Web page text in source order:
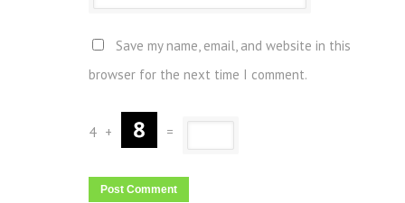
Save my name, email, and website in this
browser for the next time I comment.
4 + =